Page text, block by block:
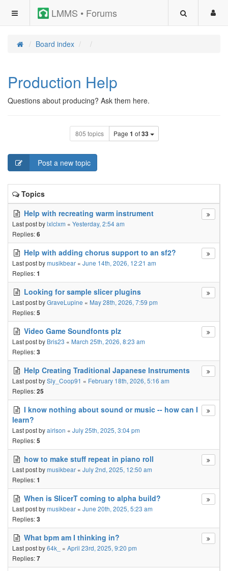
LMMS • Forums
Board index
Production Help
Questions about producing? Ask them here.
805 topics Page 1 of33
Post a new topic
Topics
Help with recreating warm instrument
Last post bylxlclxm « Yesterday, 2:54 am
Replies:6
Help with adding chorus support to an sf2?
Last post bymusikbear « June 14th, 2026, 12:21 am
Replies:1
Looking for sample slicer plugins
Last post byGraveLupine « May 28th, 2026, 7:59 pm
Replies:5
Video Game Soundfonts plz
Last post by Bris23 « March 25th, 2026, 8:23 am
Replies:3
Help Creating Traditional Japanese Instruments
Last post bySly_Coop91 « February 18th, 2026, 5:16 am
Replies:25
I know nothing about sound or music -- how can I
learn?
Last post byairlson « July 25th, 2025, 3:04 pm
Replies:5
how to make stuff repeat in piano roll
Last post bymusikbear « July 2nd, 2025, 12:50 am
Replies:1
When is SlicerT coming to alpha build?
Last post bymusikbear « June 20th, 2025, 5:23 am
Replies:3
What bpm am I thinking in?
Last post by64k_ « April 23rd, 2025, 9:20 pm
Replies:7